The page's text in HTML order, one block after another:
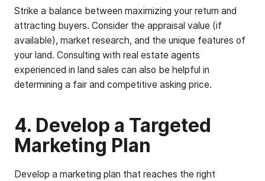
Strike a balance between maximizing your return and
attracting buyers. Consider the appraisal value (if
available), market research, and the unique features of
your land. Consulting with real estate agents
experienced in land sales can also be helpful in
determining a fair and competitive asking price.
4. Develop a Targeted
Marketing Plan
Develop a marketing plan that reaches the right